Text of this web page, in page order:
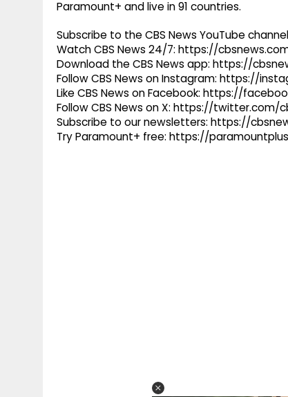
Paramount+ and live in 91 countries.
Subscribe to the CBS News YouTube
Watch CBS News 24/7: https://
Download the CBS News app: https://
Follow CBS News on Instagram: https://
Like CBS News on Facebook: https://
Follow CBS News on X: https://twitter.com/
Subscribe to our newsletters: https://
Try Paramount+ free: https://